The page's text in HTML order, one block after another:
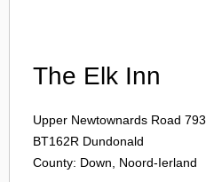
The Elk Inn
Upper Newtownards Road 793
BT162R Dundonald
County: Down, Noord-Ierland